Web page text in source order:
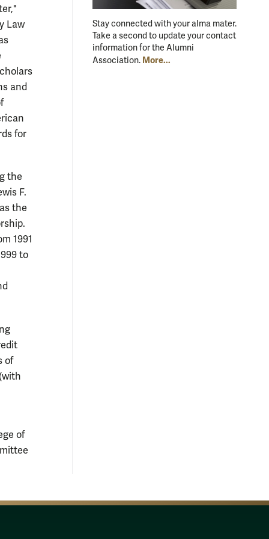
Law
and
for
the
F.
the
1991
to
of
of
Stay connected with your alma mater.
Take a second to update your contact
information for the Alumni
Association. More...